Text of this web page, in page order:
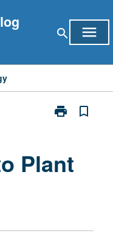
search menu
print
Print
Biology
bookmark_border
Plant